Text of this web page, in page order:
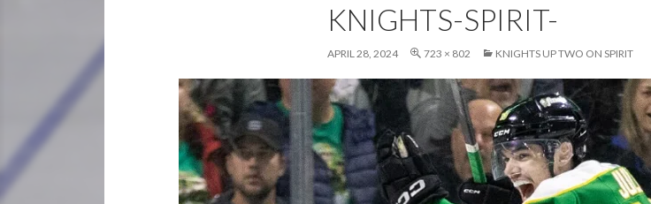
KNIGHTS-SPIRIT-
APRIL 28, 2024 723 × 802 KNIGHTS UP TWO ON SPIRIT